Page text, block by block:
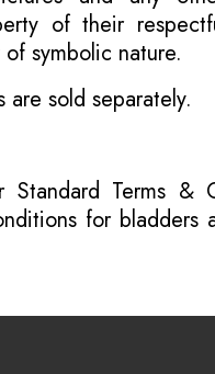
of their
symbolic nature.
are sold separately.
Standard Terms &
for bladders